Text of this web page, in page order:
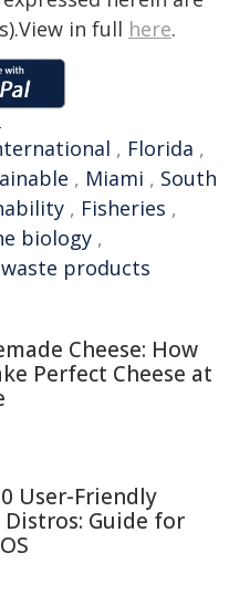
in full here.
, Florida ,
, Miami , South
, Fisheries ,
biology ,
waste products
Cheese: How
Perfect Cheese at
User-Friendly
Distros: Guide for